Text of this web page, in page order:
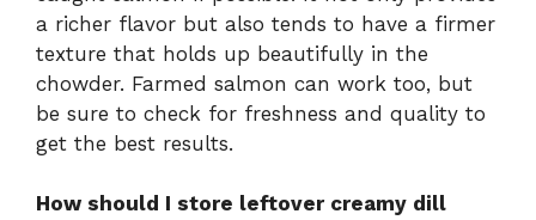
a richer flavor but also tends to have a firmer
texture that holds up beautifully in the
chowder. Farmed salmon can work too, but
be sure to check for freshness and quality to
get the best results.
How should I store leftover creamy dill